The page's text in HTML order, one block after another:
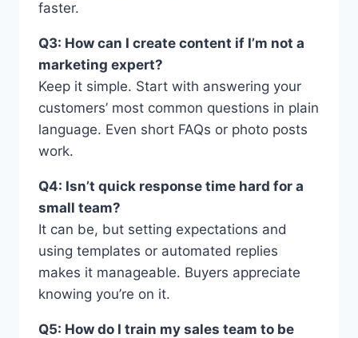
faster.
Q3: How can I create content if I’m not a
marketing expert?
Keep it simple. Start with answering your
customers’ most common questions in plain
language. Even short FAQs or photo posts
work.
Q4: Isn’t quick response time hard for a
small team?
It can be, but setting expectations and
using templates or automated replies
makes it manageable. Buyers appreciate
knowing you’re on it.
Q5: How do I train my sales team to be